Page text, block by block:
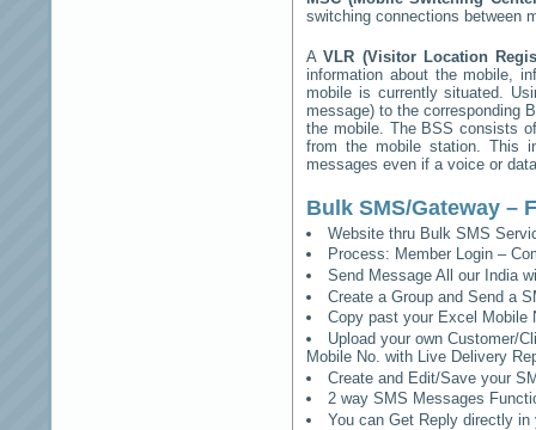
switching connections between
AVLR (Visitor Location
information about the mobile,
mobile is currently situated.
message) to the corresponding
the mobile. The BSS consists
from the mobile station. This
messages even if a voice or
Bulk SMS/Gateway –
Website thru Bulk SMS
Process: Member Login –
Send Message All our India
Create a Group and Send a
Copy past your Excel Mobile
Upload your own Customer/
Mobile No. with Live Delivery
Create and Edit/Save your
2 way SMS Messages
You can Get Reply directly